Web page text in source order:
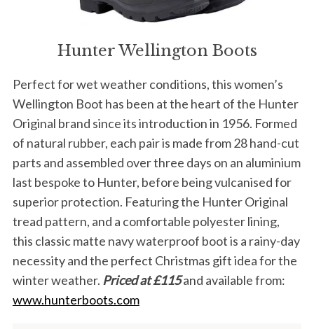
Hunter Wellington Boots
Perfect for wet weather conditions, this women’s
Wellington Boot has been at the heart of the Hunter
Original brand since its introduction in 1956. Formed
of natural rubber, each pair is made from 28 hand-cut
parts and assembled over three days on an aluminium
last bespoke to Hunter, before being vulcanised for
superior protection. Featuring the Hunter Original
tread pattern, and a comfortable polyester lining,
this classic matte navy waterproof boot is a rainy-day
necessity and the perfect Christmas gift idea for the
winter weather. Priced at £115and available from:
www.hunterboots.com